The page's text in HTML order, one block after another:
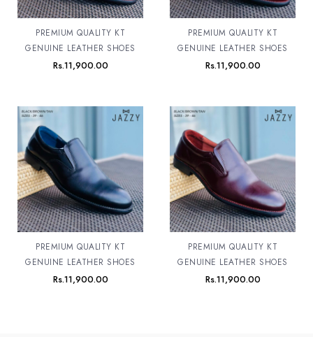
PREMIUM QUALITY KT
GENUINE LEATHER SHOES
Rs.11,900.00
PREMIUM QUALITY KT
GENUINE LEATHER SHOES
Rs.11,900.00
PREMIUM QUALITY KT
GENUINE LEATHER SHOES
Rs.11,900.00
PREMIUM QUALITY KT
GENUINE LEATHER SHOES
Rs.11,900.00